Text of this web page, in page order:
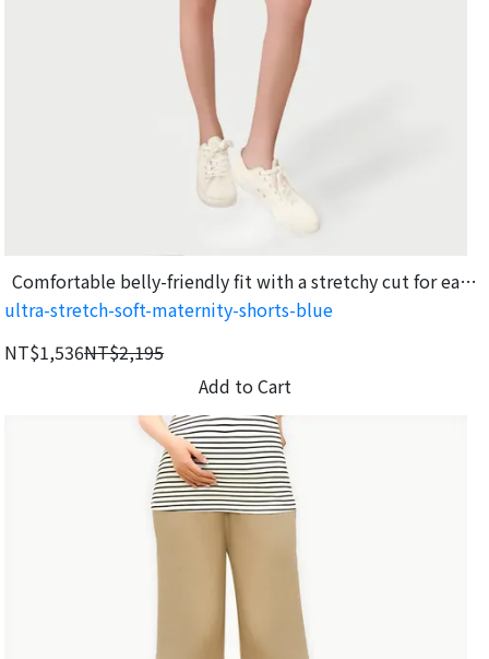
Comfortable belly-friendly fit with a stretchy cut for easy
movement.
ultra-stretch-soft-maternity-shorts-blue
NT$1,536NT$2,195
Add to Cart